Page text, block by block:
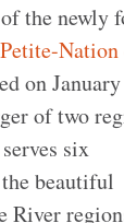
the newly
Nation
on
of two
six
beautiful
River